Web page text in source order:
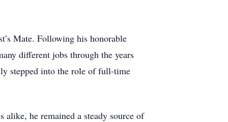
Mate. Following his honorable
different jobs through the years
stepped into the role of full-time
alike, he remained a steady source of